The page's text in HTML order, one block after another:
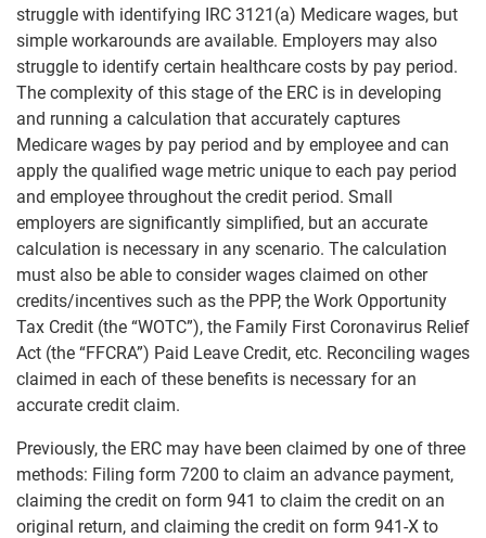
struggle with identifying IRC 3121(a) Medicare wages, but
simple workarounds are available. Employers may also
struggle to identify certain healthcare costs by pay period.
The complexity of this stage of the ERC is in developing
and running a calculation that accurately captures
Medicare wages by pay period and by employee and can
apply the qualified wage metric unique to each pay period
and employee throughout the credit period. Small
employers are significantly simplified, but an accurate
calculation is necessary in any scenario. The calculation
must also be able to consider wages claimed on other
credits/incentives such as the PPP, the Work Opportunity
Tax Credit (the “WOTC”), the Family First Coronavirus Relief
Act (the “FFCRA”) Paid Leave Credit, etc. Reconciling wages
claimed in each of these benefits is necessary for an
accurate credit claim.
Previously, the ERC may have been claimed by one of three
methods: Filing form 7200 to claim an advance payment,
claiming the credit on form 941 to claim the credit on an
original return, and claiming the credit on form 941-X to